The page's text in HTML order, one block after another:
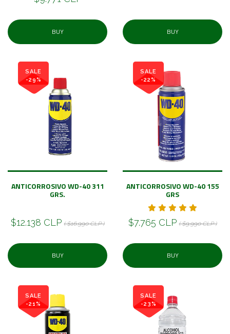
BUY BUY
SALE
-29%
ANTICORROSIVO WD-40 311
GRS.
$12.138 CLP ( $16.990 CLP )
BUY
SALE
-22%
ANTICORROSIVO WD-40 155
GRS
$7.765 CLP ( $9.990 CLP )
BUY
SALE
-21%
SALE
-23%